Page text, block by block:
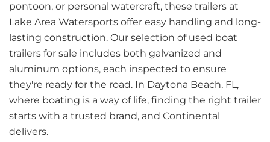
pontoon, or personal watercraft, these trailers at
Lake Area Watersports offer easy handling and long-
lasting construction. Our selection of used boat
trailers for sale includes both galvanized and
aluminum options, each inspected to ensure
they're ready for the road. In Daytona Beach, FL,
where boating is a way of life, finding the right trailer
starts with a trusted brand, and Continental
delivers.